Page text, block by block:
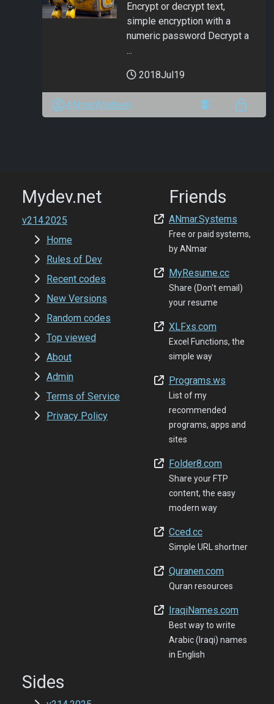
Encrypt or decrypt text,
simple encryption with a
numeric password Decrypt a
...
2018Jul19
ANmarAmdeen
Mydev.net
v214.2025
Home
Rules of Dev
Recent codes
New Versions
Random codes
Top viewed
About
Admin
Terms of Service
Privacy Policy
Friends
ANmar.Systems
Free or paid systems,
by ANmar
MyResume.cc
Share (Don't email)
your resume
XLFxs.com
Excel Functions, the
simple way
Programs.ws
List of my
recommended
programs, apps and
sites
Folder8.com
Share your FTP
content, the easy
modern way
Cced.cc
Simple URL shortner
Quranen.com
Quran resources
IraqiNames.com
Best way to write
Arabic (Iraqi) names
in English
Sides